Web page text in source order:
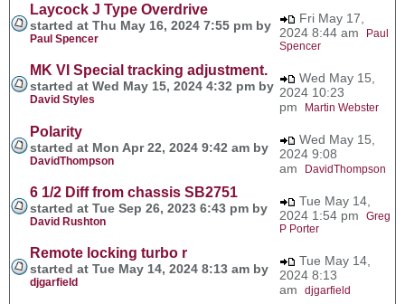
Laycock J Type Overdrive
started at Thu May 16, 2024 7:55 pm by
Paul Spencer
Fri May 17,
2024 8:44 am
Paul
Spencer
MK VI Special tracking adjustment.
started at Wed May 15, 2024 4:32 pm by
David Styles
Wed May 15,
2024 10:23
pm
Martin Webster
Polarity
started at Mon Apr 22, 2024 9:42 am by
DavidThompson
Wed May 15,
2024 9:08
am
DavidThompson
6 1/2 Diff from chassis SB2751
started at Tue Sep 26, 2023 6:43 pm by
David Rushton
Tue May 14,
2024 1:54 pm Greg
P Porter
Remote locking turbo r
started at Tue May 14, 2024 8:13 am by
djgarfield
Tue May 14,
2024 8:13
am djgarfield